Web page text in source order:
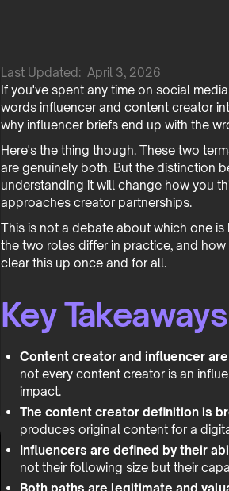
Last Updated: April 3, 2026
If you've spent any time on social
words influencer and content creator
why influencer briefs end up with the
Here's the thing though. These two
are genuinely both. But the distinction
understanding it will change how you
approaches creator partnerships.
This is not a debate about which one
the two roles differ in practice, and
clear this up once and for all.
Key Takeaways
Content creator and influencer
not every content creator is an
impact.
The content creator definition is
produces original content for a
Influencers are defined by their
not their following size but their